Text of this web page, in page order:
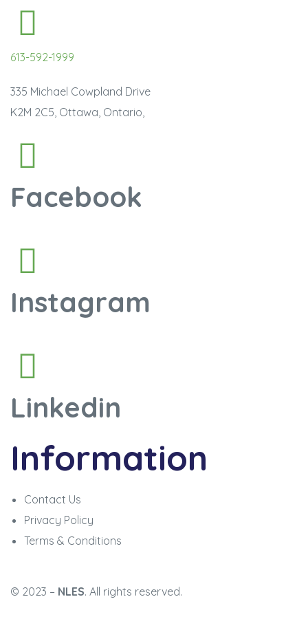
613-592-1999
335 Michael Cowpland Drive
K2M 2C5, Ottawa, Ontario,
Facebook
Instagram
Linkedin
Information
Contact Us
Privacy Policy
Terms & Conditions
© 2023 – NLES. All rights reserved.